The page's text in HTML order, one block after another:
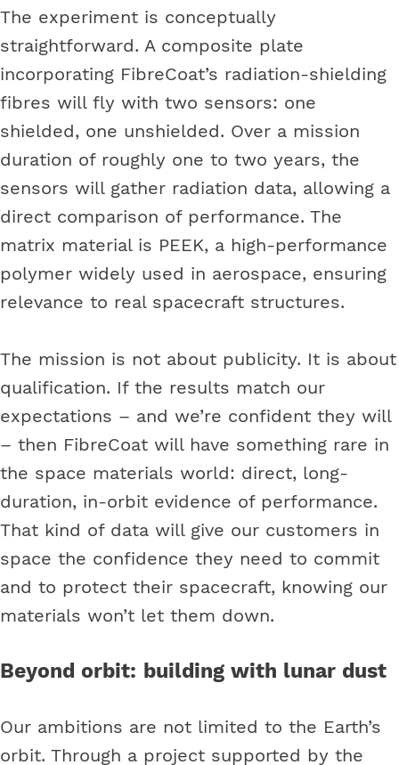
The experiment is conceptually
straightforward. A composite plate
incorporating FibreCoat’s radiation-shielding
fibres will fly with two sensors: one
shielded, one unshielded. Over a mission
duration of roughly one to two years, the
sensors will gather radiation data, allowing a
direct comparison of performance. The
matrix material is PEEK, a high-performance
polymer widely used in aerospace, ensuring
relevance to real spacecraft structures.
The mission is not about publicity. It is about
qualification. If the results match our
expectations – and we’re confident they will
– then FibreCoat will have something rare in
the space materials world: direct, long-
duration, in-orbit evidence of performance.
That kind of data will give our customers in
space the confidence they need to commit
and to protect their spacecraft, knowing our
materials won’t let them down.
Beyond orbit: building with lunar dust
Our ambitions are not limited to the Earth’s
orbit. Through a project supported by the